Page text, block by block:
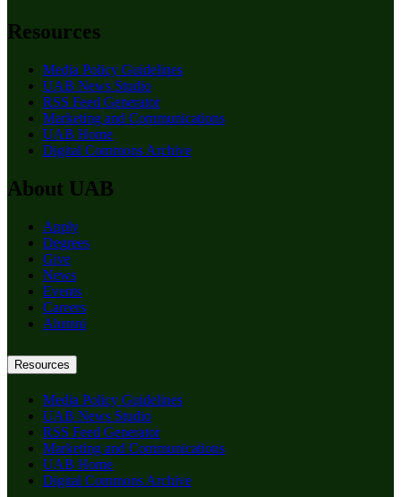
Resources
Media Policy Guidelines
UAB News Studio
RSS Feed Generator
Marketing and Communications
UAB Home
Digital Commons Archive
About UAB
Apply
Degrees
Give
News
Events
Careers
Alumni
Resources
Media Policy Guidelines
UAB News Studio
RSS Feed Generator
Marketing and Communications
UAB Home
Digital Commons Archive